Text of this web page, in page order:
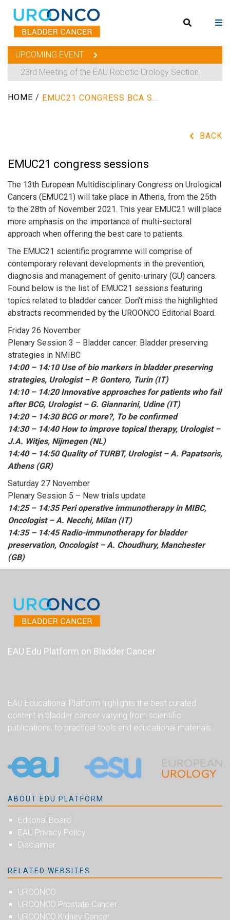
UPCOMING EVENT
23rd Meeting of the EAU Robotic Urology Section
HOME / EMUC21 CONGRESS BCA SESSIONS
BACK
EMUC21 congress sessions
The 13th European Multidisciplinary Congress on Urological
Cancers (EMUC21) will take place in Athens, from the 25th
to the 28th of November 2021. This year EMUC21 will place
more emphasis on the importance of multi-sectoral
approach when offering the best care to patients.
The EMUC21 scientific programme will comprise of
contemporary relevant developments in the prevention,
diagnosis and management of genito-urinary (GU) cancers.
Found below is the list of EMUC21 sessions featuring
topics related to bladder cancer. Don’t miss the highlighted
abstracts recommended by the UROONCO Editorial Board.
Friday 26 November
Plenary Session 3 – Bladder cancer: Bladder preserving
strategies in NMIBC
14:00 – 14:10 Use of bio markers in bladder preserving
strategies, Urologist – P. Gontero, Turin (IT)
14:10 – 14:20 Innovative approaches for patients who fail
after BCG, Urologist – G. Giannarini, Udine (IT)
14:20 – 14:30 BCG or more?, To be confirmed
14:30 – 14:40 How to improve topical therapy, Urologist –
J.A. Witjes, Nijmegen (NL)
14:40 – 14:50 Quality of TURBT, Urologist – A. Papatsoris,
Athens (GR)
Saturday 27 November
Plenary Session 5 – New trials update
14:25 – 14:35 Peri operative immunotherapy in MIBC,
Oncologist – A. Necchi, Milan (IT)
14:35 – 14:45 Radio-immunotherapy for bladder
preservation, Oncologist – A. Choudhury, Manchester
(GB)
EAU Edu Platform on Bladder Cancer
EAU Educational Platform highlights the best curated
content in bladder cancer varying from scientific
publications, to practical tools and educational materials.
ABOUT EDU PLATFORM
Editorial Board
EAU Privacy Policy
Disclaimer
RELATED WEBSITES
UROONCO
UROONCO Prostate Cancer
UROONCO Kidney Cancer